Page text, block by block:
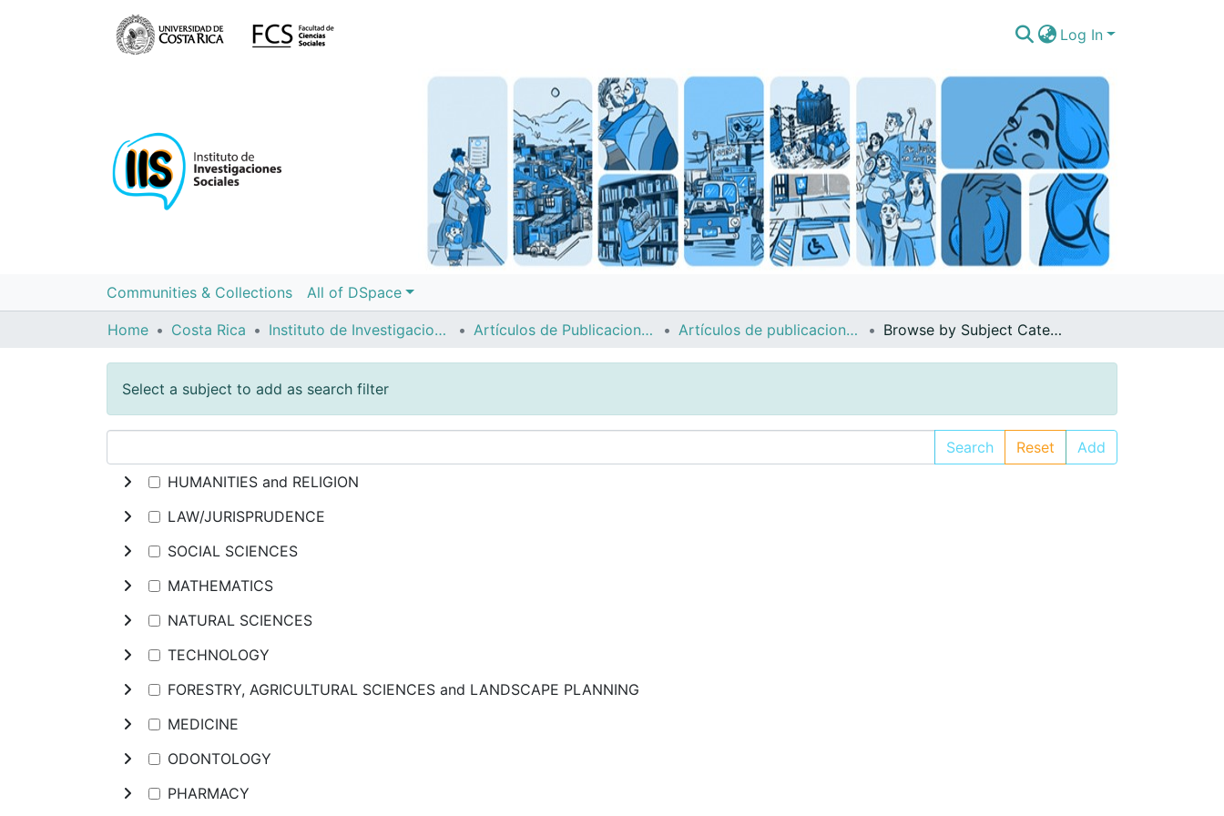
Log In
Communities & Collections All of DSpace
Home Costa Rica Instituto de Investigaciones Sociales (IIS) Artículos de Publicaciones Períodicas Artículos de publicaciones períodicas (revistas, boletines, diarios noticieros) Browse by Subject Category
Select a subject to add as search filter
Search Reset
Add
HUMANITIES and RELIGION
LAW/JURISPRUDENCE
SOCIAL SCIENCES
MATHEMATICS
NATURAL SCIENCES
TECHNOLOGY
FORESTRY, AGRICULTURAL SCIENCES and LANDSCAPE PLANNING
MEDICINE
ODONTOLOGY
PHARMACY